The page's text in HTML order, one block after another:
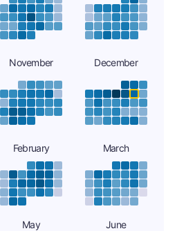
November December
February March
May June